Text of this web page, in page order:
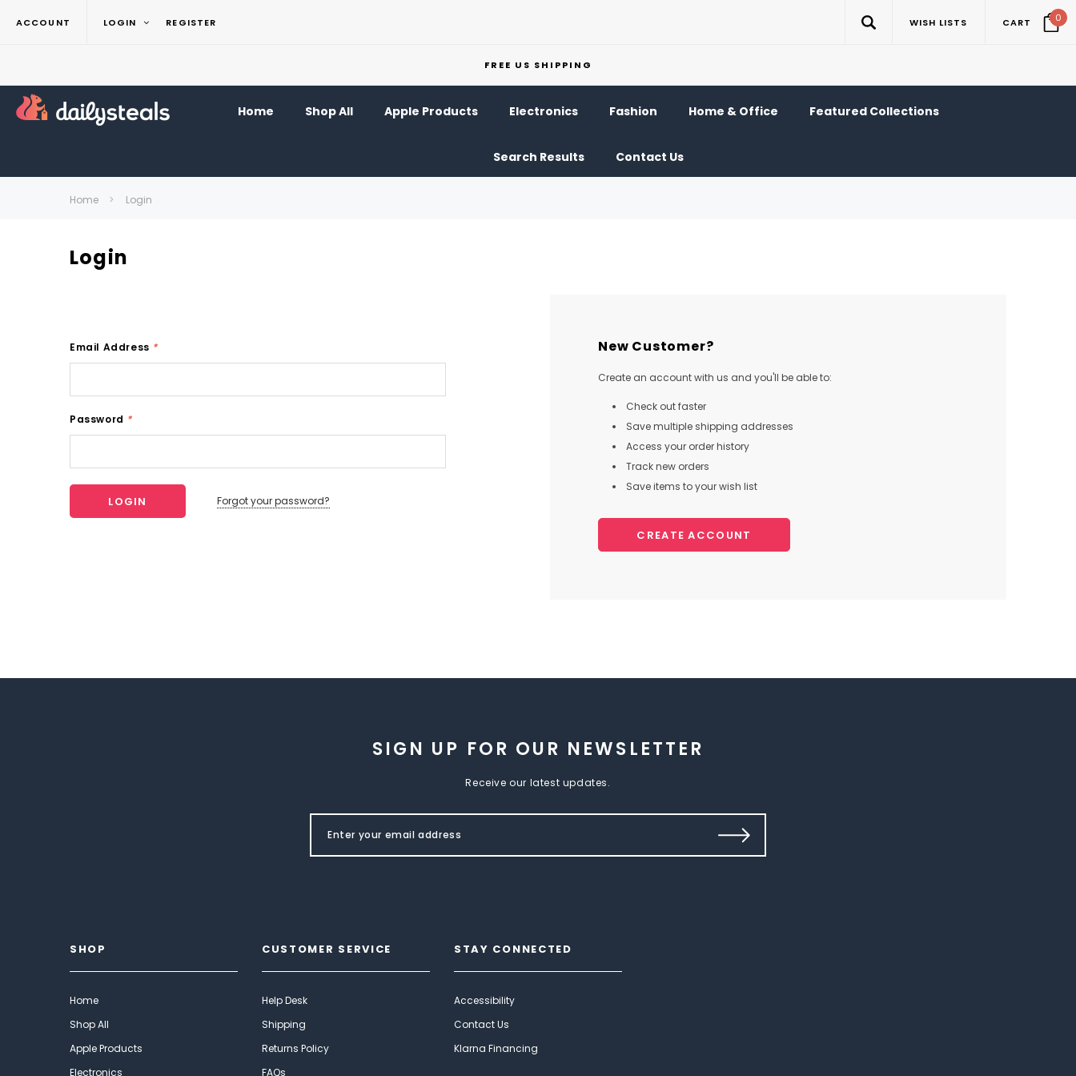
ACCOUNT LOGIN REGISTER WISH LISTS CART 0
FREE US SHIPPING
Home Shop All Apple Products Electronics Fashion Home & Office Featured Collections
Search Results Contact Us
Home Login
Login
Email Address *
Password *
Forgot your password?
New Customer?
Create an account with us and you'll be able to:
Check out faster
Save multiple shipping addresses
Access your order history
Track new orders
Save items to your wish list
CREATE ACCOUNT
SIGN UP FOR OUR NEWSLETTER
Receive our latest updates.
SHOP
Home
Shop All
Apple Products
Electronics
CUSTOMER SERVICE
Help Desk
Shipping
Returns Policy
FAQs
STAY CONNECTED
Accessibility
Contact Us
Klarna Financing